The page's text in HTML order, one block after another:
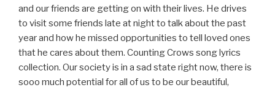
and our friends are getting on with their lives. He drives
to visit some friends late at night to talk about the past
year and how he missed opportunities to tell loved ones
that he cares about them. Counting Crows song lyrics
collection. Our society is in a sad state right now, there is
sooo much potential for all of us to be our beautiful,